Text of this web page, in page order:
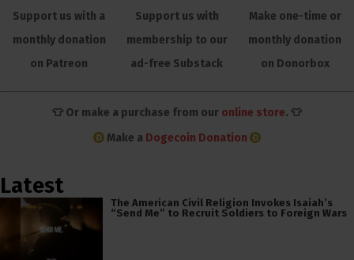
Support us with a
monthly donation
on Patreon
Support us with
membership to our
ad-free Substack
Make one-time or
monthly donation
on Donorbox
👕 Or make a purchase from our online store. 👕
Make a Dogecoin Donation
Latest
The American Civil Religion Invokes Isaiah’s
“Send Me” to Recruit Soldiers to Foreign Wars